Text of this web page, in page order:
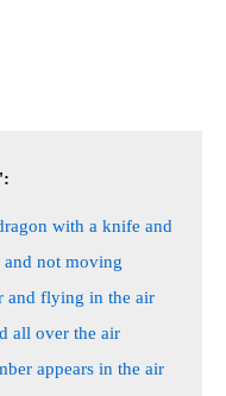
with a knife and
and not moving
and flying in the air
all over the air
appears in the air